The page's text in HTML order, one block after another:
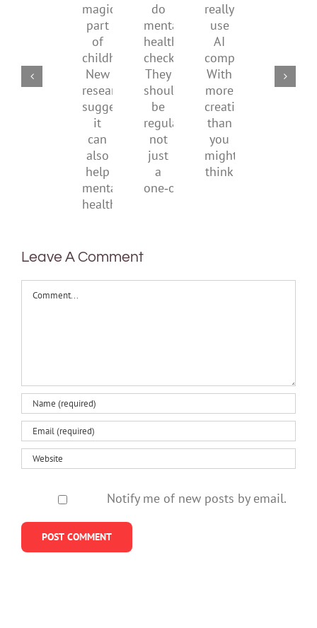
supportinga
magical
part
of
childhood.
New
research
suggests
it
can
also
help
mental
do
mental
health
checks?
They
should
regular,
not
just
a
really
use
AI
companions?
more
creativity
than
you
might
to
be
Leave A Comment
Comment
Notify me of new posts by email.